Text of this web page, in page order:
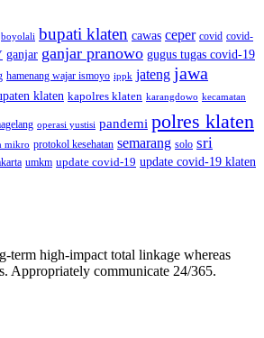
boyolali bupati klaten cawas ceper covid covid-
ganjar ganjar pranowo gugus tugas covid-19
hamenang wajar ismoyo ippk jateng jawa
klaten kapolres klaten karangdowo kecamatan
operasi yustisi pandemi polres klaten
mikro protokol kesehatan semarang solo sri
umkm update covid-19 update covid-19 klaten
term high-impact total linkage whereas
Appropriately communicate 24/365.